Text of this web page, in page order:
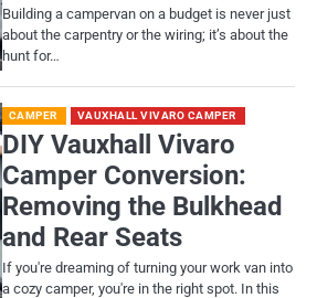
Building a campervan on a budget is never just
about the carpentry or the wiring; it’s about the
hunt for…
CAMPER VAUXHALL VIVARO CAMPER
DIY Vauxhall Vivaro
Camper Conversion:
Removing the Bulkhead
and Rear Seats
If you're dreaming of turning your work van into
a cozy camper, you're in the right spot. In this